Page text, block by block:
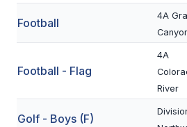
CONFERENCE ALIGNMENT
NEWSLETTER
Football
4A
Football - Flag
4A
River
Golf - Boys (F)